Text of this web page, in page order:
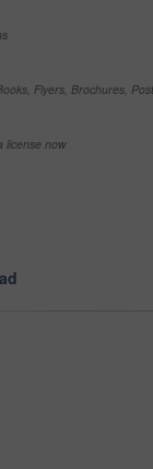
Flyers, Brochures,
license now